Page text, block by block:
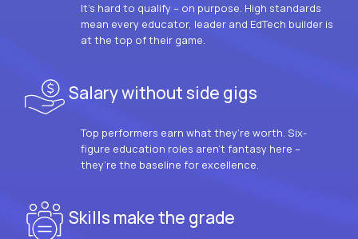
It’s hard to qualify – on purpose. High standards
mean every educator, leader and EdTech builder is
at the top of their game.
Salary without side gigs
Top performers earn what they’re worth. Six-
figure education roles aren’t fantasy here –
they’re the baseline for excellence.
Skills make the grade